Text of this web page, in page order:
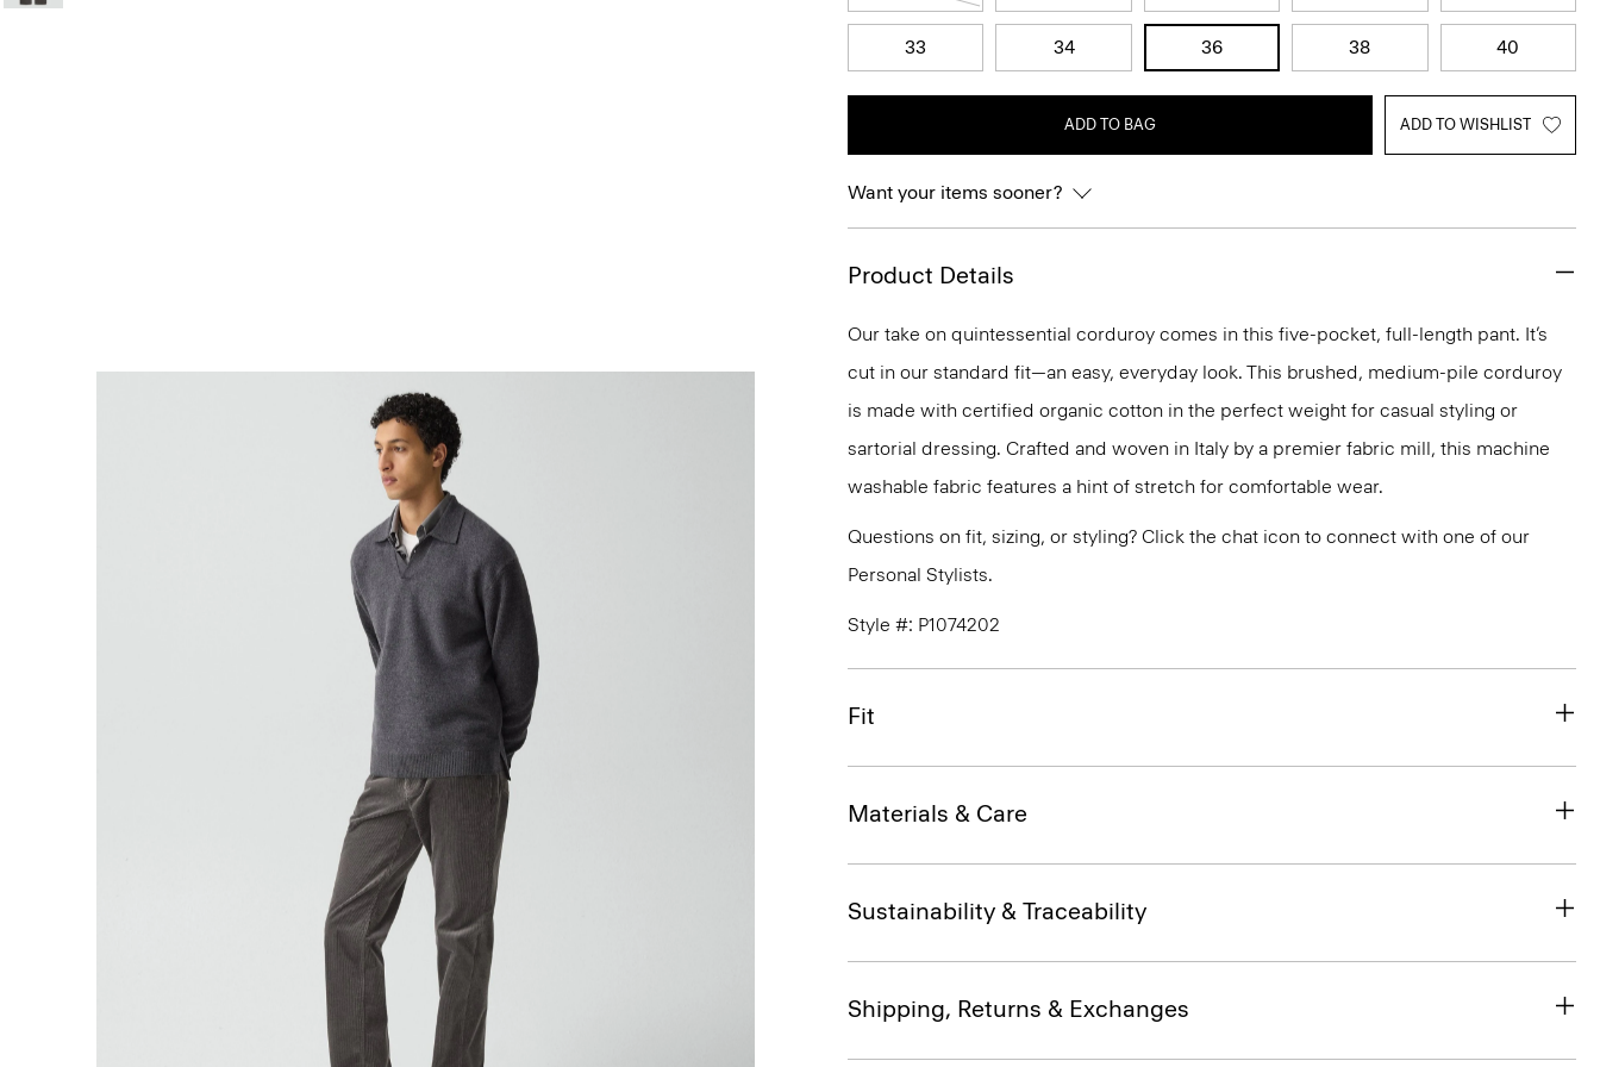
33 34 36 38 40
ADD TO BAG ADD TO WISHLIST
Want your items sooner?
Product Details
Our take on quintessential corduroy comes in this five-pocket, full-length pant. It’s
cut in our standard fit—an easy, everyday look. This brushed, medium-pile corduroy
is made with certified organic cotton in the perfect weight for casual styling or
sartorial dressing. Crafted and woven in Italy by a premier fabric mill, this machine
washable fabric features a hint of stretch for comfortable wear.
Questions on fit, sizing, or styling? Click the chat icon to connect with one of our
Personal Stylists.
Style #: P1074202
Fit
Materials & Care
Sustainability & Traceability
Shipping, Returns & Exchanges